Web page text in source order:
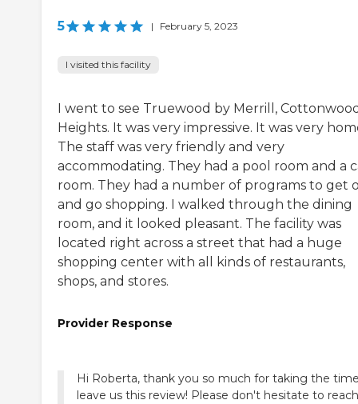
5 | February 5, 2023
I visited this facility
I went to see Truewood by Merrill,
Heights. It was very impressive. It was very
The staff was very friendly and very
accommodating. They had a pool room and a
room. They had a number of programs to get
and go shopping. I walked through the dining
room, and it looked pleasant. The facility was
located right across a street that had a huge
shopping center with all kinds of restaurants,
shops, and stores.
Provider Response
Hi Roberta, thank you so much for taking the
leave us this review! Please don't hesitate to